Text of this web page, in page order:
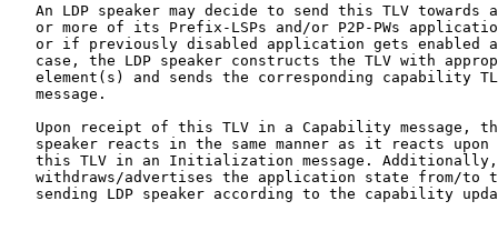
An LDP speaker may decide to send this TLV towards
or more of its Prefix-LSPs and/or P2P-PWs
or if previously disabled application gets enabled
case, the LDP speaker constructs the TLV with
element(s) and sends the corresponding capability
   message.
Upon receipt of this TLV in a Capability message,
speaker reacts in the same manner as it reacts upon
this TLV in an Initialization message.
withdraws/advertises the application state from/to
sending LDP speaker according to the capability